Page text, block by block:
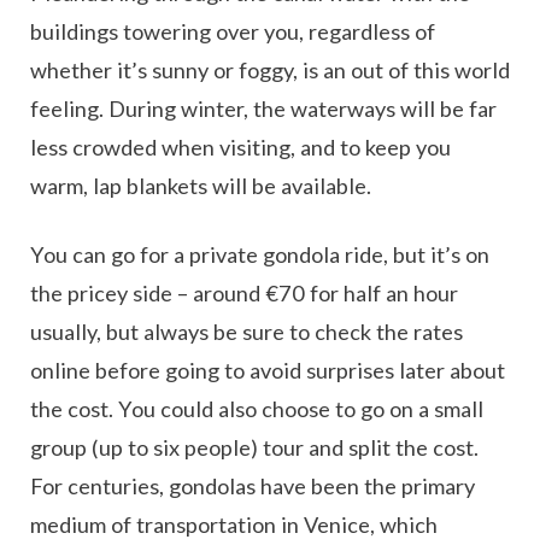
buildings towering over you, regardless of
whether it’s sunny or foggy, is an out of this world
feeling. During winter, the waterways will be far
less crowded when visiting, and to keep you
warm, lap blankets will be available.
You can go for a private gondola ride, but it’s on
the pricey side – around €70 for half an hour
usually, but always be sure to check the rates
online before going to avoid surprises later about
the cost. You could also choose to go on a small
group (up to six people) tour and split the cost.
For centuries, gondolas have been the primary
medium of transportation in Venice, which